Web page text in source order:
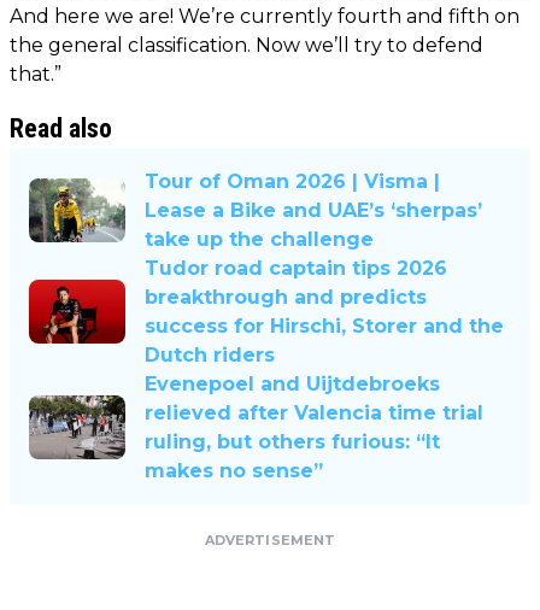
And here we are! We’re currently fourth and fifth on
the general classification. Now we’ll try to defend
that.”
Read also
Tour of Oman 2026 | Visma |
Lease a Bike and UAE’s ‘sherpas’
take up the challenge
Tudor road captain tips 2026
breakthrough and predicts
success for Hirschi, Storer and the
Dutch riders
Evenepoel and Uijtdebroeks
relieved after Valencia time trial
ruling, but others furious: “It
makes no sense”
ADVERTISEMENT